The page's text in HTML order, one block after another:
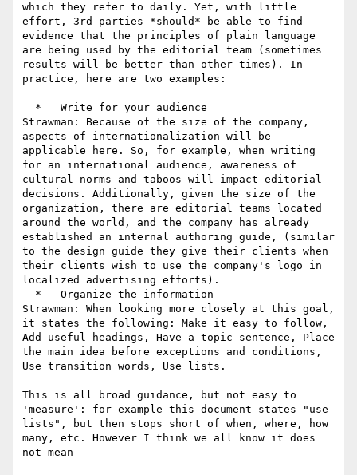
which they refer to daily. Yet, with little
effort, 3rd parties *should* be able to find
evidence that the principles of plain language
are being used by the editorial team (sometimes
results will be better than other times). In
practice, here are two examples:
Strawman: Because of the size of the company,
aspects of internationalization will be
applicable here. So, for example, when writing
for an international audience, awareness of
cultural norms and taboos will impact editorial
decisions. Additionally, given the size of the
organization, there are editorial teams located
around the world, and the company has already
established an internal authoring guide, (similar
to the design guide they give their clients when
their clients wish to use the company's logo in
localized advertising efforts).
Strawman: When looking more closely at this goal,
it states the following: Make it easy to follow,
Add useful headings, Have a topic sentence, Place
the main idea before exceptions and conditions,
Use transition words, Use lists.
This is all broad guidance, but not easy to
'measure': for example this document states "use
lists", but then stops short of when, where, how
many, etc. However I think we all know it does
not mean